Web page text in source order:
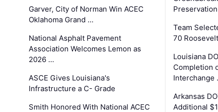
Garver, City of Norman Win ACEC
Oklahoma Grand …
National Asphalt Pavement
Association Welcomes Lemon as
2026 …
ASCE Gives Louisiana's
Infrastructure a C- Grade
Smith Honored With National ACEC
Team
70
Louisiana
Completion
Interchange
Arkansas
Additional